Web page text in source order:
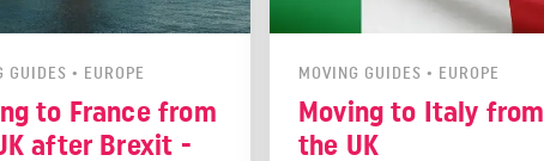
GUIDES • EUROPE
to France from
after Brexit -
MOVING GUIDES • EUROPE
Moving to Italy from
the UK